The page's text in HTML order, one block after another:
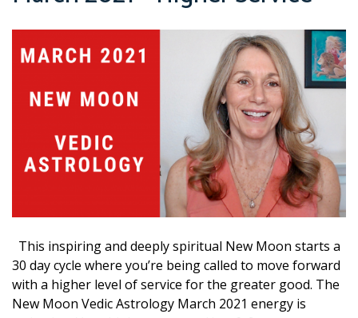
This inspiring and deeply spiritual New Moon starts a
30 day cycle where you’re being called to move forward
with a higher level of service for the greater good. The
New Moon Vedic Astrology March 2021 energy is